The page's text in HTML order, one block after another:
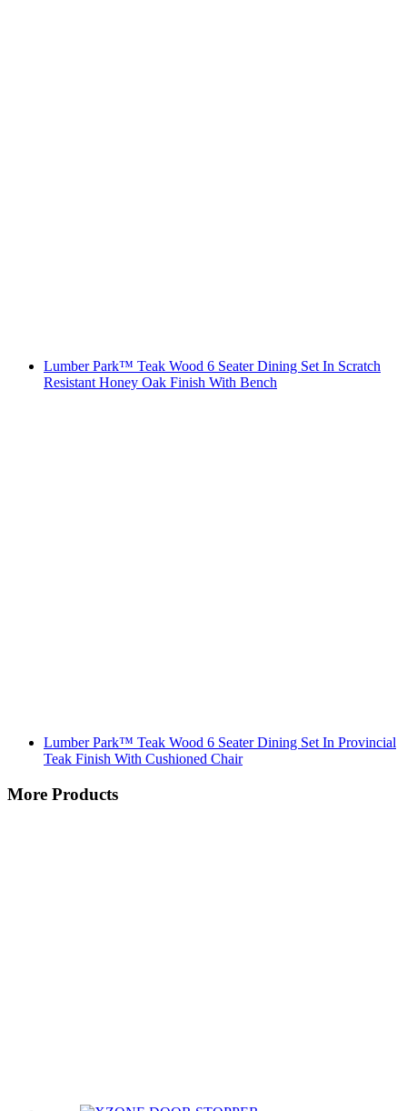
Lumber Park™ Teak Wood 6 Seater Dining Set In Scratch
Resistant Honey Oak Finish With Bench
Lumber Park™ Teak Wood 6 Seater Dining Set In Provincial
Teak Finish With Cushioned Chair
More Products